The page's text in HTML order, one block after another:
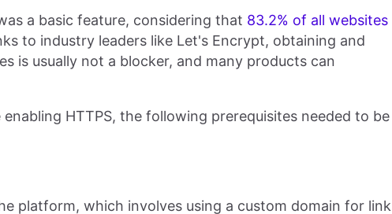
a basic feature, considering that 83.2% of all websites
to industry leaders like Let's Encrypt, obtaining and
is usually not a blocker, and many products can
HTTPS, the following prerequisites needed to be
platform, which involves using a custom domain for link